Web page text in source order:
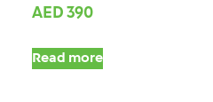
AED 390
Read more